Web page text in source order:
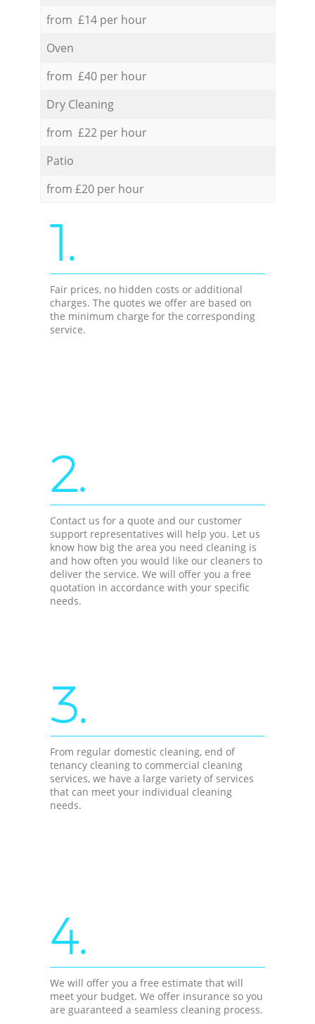
from £14 per hour
Oven
from £40 per hour
Dry Cleaning
from £22 per hour
Patio
from £20 per hour
1.
Fair prices, no hidden costs or additional
charges. The quotes we offer are based on
the minimum charge for the corresponding
service.
2.
Contact us for a quote and our customer
support representatives will help you. Let us
know how big the area you need cleaning is
and how often you would like our cleaners to
deliver the service. We will offer you a free
quotation in accordance with your specific
needs.
3.
From regular domestic cleaning, end of
tenancy cleaning to commercial cleaning
services, we have a large variety of services
that can meet your individual cleaning
needs.
4.
We will offer you a free estimate that will
meet your budget. We offer insurance so you
are guaranteed a seamless cleaning process.